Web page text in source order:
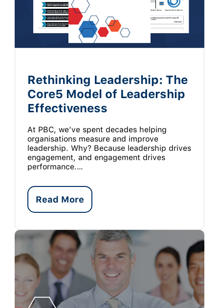
Rethinking Leadership: The
Core5 Model of Leadership
Effectiveness
At PBC, we’ve spent decades helping
organisations measure and improve
leadership. Why? Because leadership drives
engagement, and engagement drives
performance.…
Read More